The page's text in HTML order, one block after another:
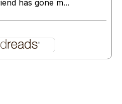
has gone m...